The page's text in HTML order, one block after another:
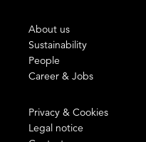
About us
Sustainability
People
Career & Jobs
Privacy & Cookies
Legal notice